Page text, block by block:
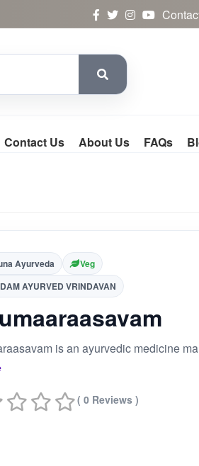
Contact Us About Us FAQs
Ayurveda
Veg
AYURVED VRINDAVAN
( 0 Reviews )